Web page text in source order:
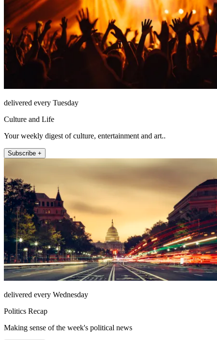
delivered every Tuesday
Culture and Life
Your weekly digest of culture, entertainment and art..
Subscribe +
delivered every Wednesday
Politics Recap
Making sense of the week's political news